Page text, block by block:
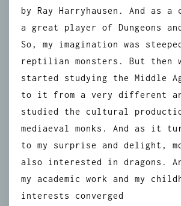
by Ray Harryhausen. And as
a great player of Dungeons
So, my imagination was
reptilian monsters. But then
started studying the Middle
to it from a very different
studied the cultural
mediaeval monks. And as it
to my surprise and delight,
also interested in dragons.
my academic work and my
interests converged